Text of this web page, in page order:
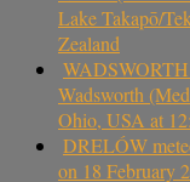
Lake Takapō/
Zealand
WADSWORTH
Wadsworth
Ohio, USA at
DRELÓW
on 18 February